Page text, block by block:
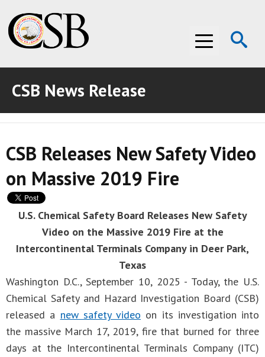
Menu
ABOUT THE CSB
ABOUT THE CSB
INVESTIGATIONS
INVESTIGATIONS
RECOMMENDATIONS
RECOMMENDATIONS
ADVOCACY
ADVOCACY
MEDIA ROOM
MEDIA ROOM
VIDEO ROOM
CSB News Release
CSB Releases New Safety Video
on Massive 2019 Fire
U.S. Chemical Safety Board Releases New Safety
Video on the Massive 2019 Fire at the
Intercontinental Terminals Company in Deer Park,
Texas
Washington D.C., September 10, 2025 - Today, the U.S.
Chemical Safety and Hazard Investigation Board (CSB)
released a new safety video on its investigation into
the massive March 17, 2019, fire that burned for three
days at the Intercontinental Terminals Company (ITC)